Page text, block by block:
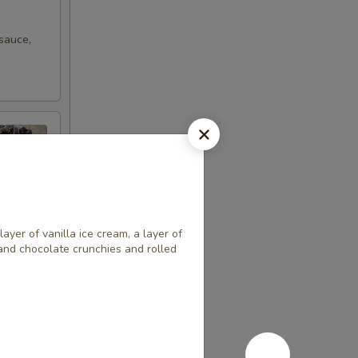
of vanilla ice cream, a layer of
chocolate crunchies and rolled